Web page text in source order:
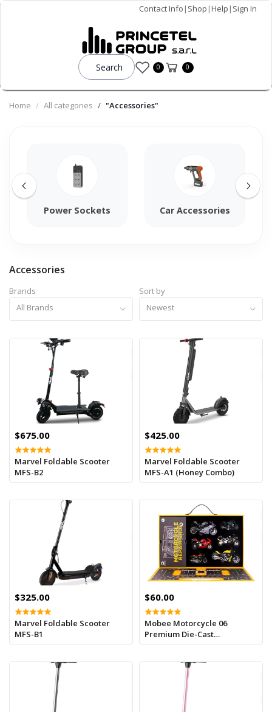
Contact Info | Shop |Help | Sign In
Search 0 0
Home All categories "Accessories"
Power Sockets Car Accessories
Accessories
Brands
All Brands
Sort by
Newest
$675.00
Marvel Foldable Scooter
MFS-B2
$425.00
Marvel Foldable Scooter
MFS-A1 (Honey Combo)
$325.00
Marvel Foldable Scooter
MFS-B1
$60.00
Mobee Motorcycle 06
Premium Die-Cast
Motorcycle Model Toy with